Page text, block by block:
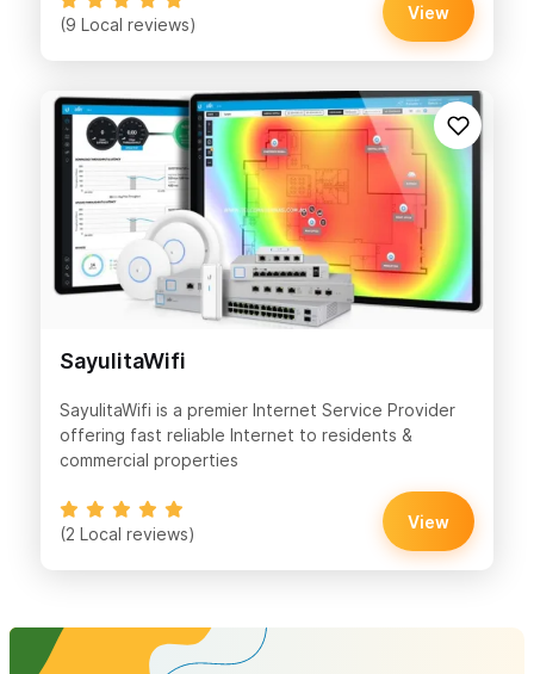
(9 Local reviews)
View
SayulitaWifi
SayulitaWifi is a premier Internet Service Provider
offering fast reliable Internet to residents &
commercial properties
(2 Local reviews)
View